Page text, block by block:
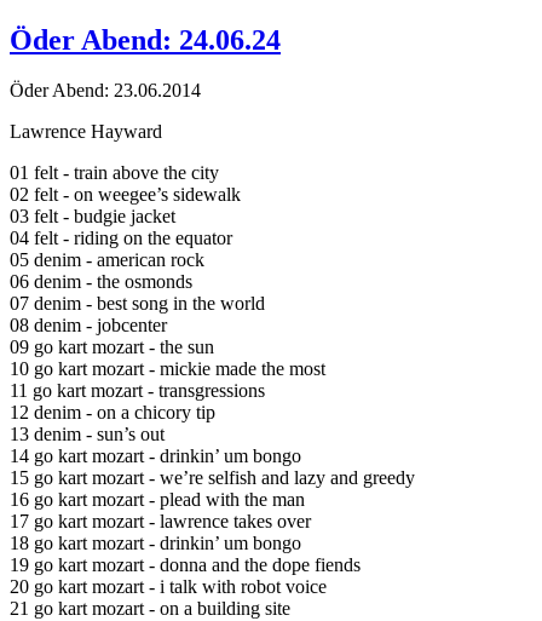
Öder Abend: 24.06.24
Öder Abend: 23.06.2014
Lawrence Hayward
01 felt - train above the city
02 felt - on weegee’s sidewalk
03 felt - budgie jacket
04 felt - riding on the equator
05 denim - american rock
06 denim - the osmonds
07 denim - best song in the world
08 denim - jobcenter
09 go kart mozart - the sun
10 go kart mozart - mickie made the most
11 go kart mozart - transgressions
12 denim - on a chicory tip
13 denim - sun’s out
14 go kart mozart - drinkin’ um bongo
15 go kart mozart - we’re selfish and lazy and greedy
16 go kart mozart - plead with the man
17 go kart mozart - lawrence takes over
18 go kart mozart - drinkin’ um bongo
19 go kart mozart - donna and the dope fiends
20 go kart mozart - i talk with robot voice
21 go kart mozart - on a building site